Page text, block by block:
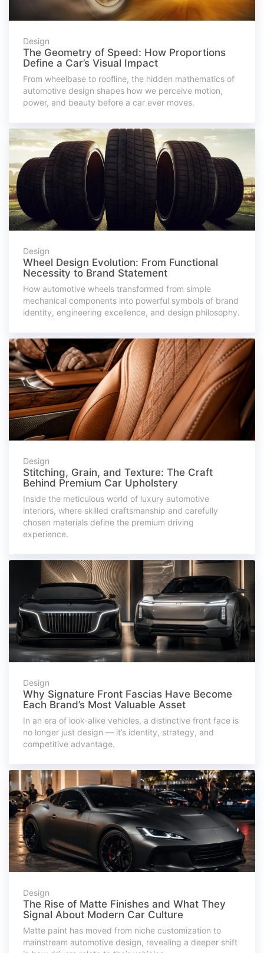
Design
The Geometry of Speed: How Proportions
Define a Car’s Visual Impact
From wheelbase to roofline, the hidden mathematics of
automotive design shapes how we perceive motion,
power, and beauty before a car ever moves.
Design
Wheel Design Evolution: From Functional
Necessity to Brand Statement
How automotive wheels transformed from simple
mechanical components into powerful symbols of brand
identity, engineering excellence, and design philosophy.
Design
Stitching, Grain, and Texture: The Craft
Behind Premium Car Upholstery
Inside the meticulous world of luxury automotive
interiors, where skilled craftsmanship and carefully
chosen materials define the premium driving
experience.
Design
Why Signature Front Fascias Have Become
Each Brand’s Most Valuable Asset
In an era of look-alike vehicles, a distinctive front face is
no longer just design — it’s identity, strategy, and
competitive advantage.
Design
The Rise of Matte Finishes and What They
Signal About Modern Car Culture
Matte paint has moved from niche customization to
mainstream automotive design, revealing a deeper shift